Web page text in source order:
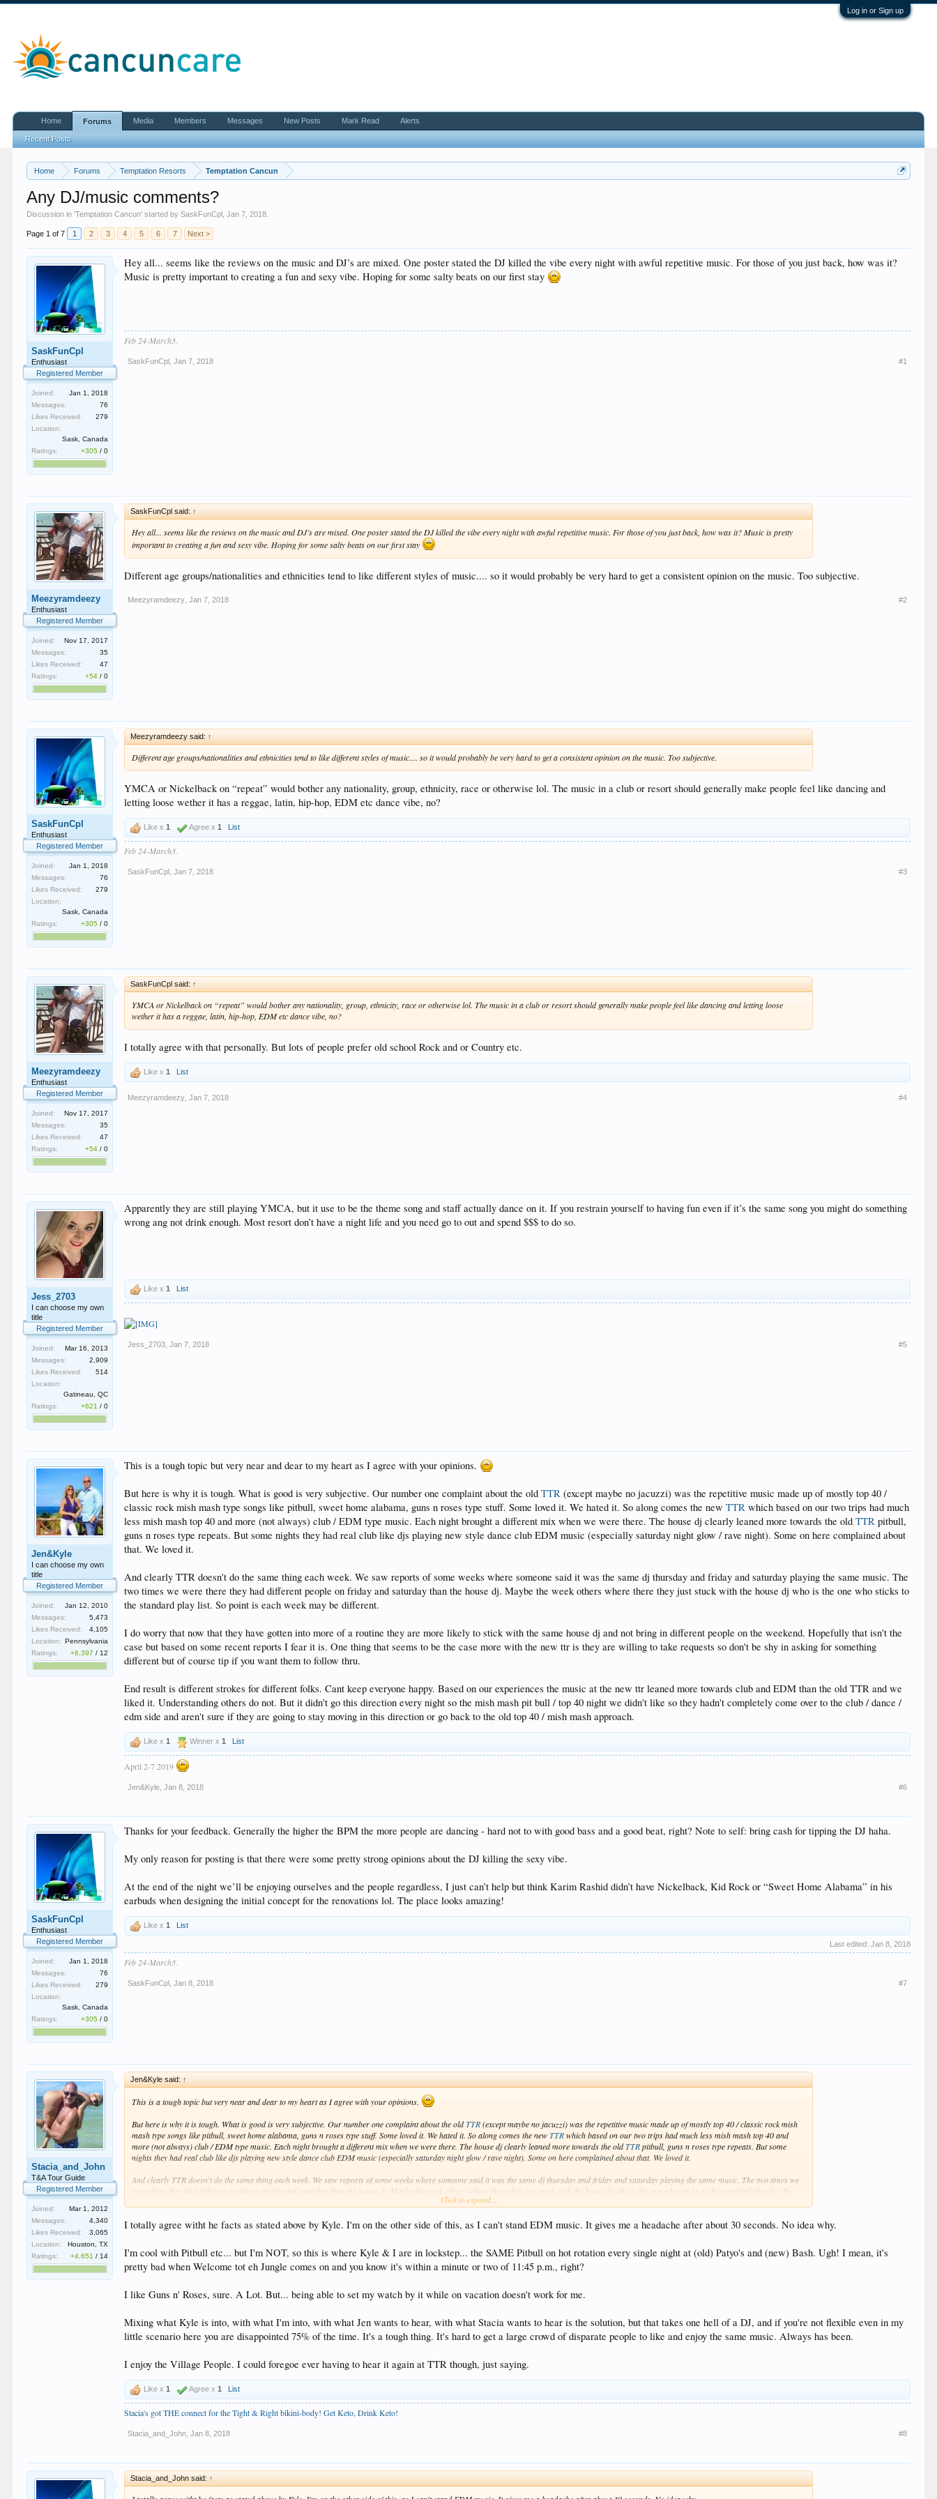
Log in or Sign up
Home Forums Temptation Resorts Temptation Cancun
Any DJ/music comments?
Discussion in 'Temptation Cancun' started bySaskFunCpl ,Jan 7, 2018
Page 1 of 7 1 2 3 4 5 6 7 Next >
SaskFunCpl
Enthusiast
Registered Member
Joined:
Jan 1, 2018
Messages:
76
Likes Received:
279
Location:
Sask, Canada
Ratings:
+305 /0
Hey all... seems like the reviews on the music and DJ’s are mixed. One poster stated the DJ killed the vibe every night with awful repetitive music. For those of you just back, how was it?
Music is pretty important to creating a fun and sexy vibe. Hoping for some salty beats on our first stay
Feb 24-March3.
SaskFunCpl Jan 7, 2018 #1
Meezyramdeezy
Enthusiast
Registered Member
Joined:
Nov 17, 2017
Messages:
35
Likes Received:
47
Ratings:
+54 /0
SaskFunCpl said: ↑
Hey all... seems like the reviews on the music and DJ’s are mixed. One poster stated the DJ killed the vibe every night with awful repetitive music. For those of you just back, how was it? Music is pretty
important to creating a fun and sexy vibe. Hoping for some salty beats on our first stay
Different age groups/nationalities and ethnicities tend to like different styles of music.... so it would probably be very hard to get a consistent opinion on the music. Too subjective.
Meezyramdeezy Jan 7, 2018 #2
SaskFunCpl
Enthusiast
Registered Member
Joined:
Jan 1, 2018
Messages:
76
Likes Received:
279
Location:
Sask, Canada
Ratings:
+305 /0
Meezyramdeezy said: ↑
Different age groups/nationalities and ethnicities tend to like different styles of music.... so it would probably be very hard to get a consistent opinion on the music. Too subjective.
YMCA or Nickelback on “repeat” would bother any nationality, group, ethnicity, race or otherwise lol. The music in a club or resort should generally make people feel like dancing and
letting loose wether it has a reggae, latin, hip-hop, EDM etc dance vibe, no?
Like x1 Agree x1 List
Feb 24-March3.
SaskFunCpl Jan 7, 2018 #3
Meezyramdeezy
Enthusiast
Registered Member
Joined:
Nov 17, 2017
Messages:
35
Likes Received:
47
Ratings:
+54 /0
SaskFunCpl said: ↑
YMCA or Nickelback on “repeat” would bother any nationality, group, ethnicity, race or otherwise lol. The music in a club or resort should generally make people feel like dancing and letting loose
wether it has a reggae, latin, hip-hop, EDM etc dance vibe, no?
I totally agree with that personally. But lots of people prefer old school Rock and or Country etc.
Like x1 List
Meezyramdeezy Jan 7, 2018 #4
Jess_2703
I can choose my own
title
Registered Member
Joined:
Mar 16, 2013
Messages:
2,909
Likes Received:
514
Location:
Gatineau, QC
Ratings:
+621 /0
Apparently they are still playing YMCA, but it use to be the theme song and staff actually dance on it. If you restrain yourself to having fun even if it’s the same song you might do something
wrong ang not drink enough. Most resort don’t have a night life and you need go to out and spend $$$ to do so.
Like x1 List
Jess_2703 Jan 7, 2018 #5
Jen&Kyle
I can choose my own
title
Registered Member
Joined:
Jan 12, 2010
Messages:
5,473
Likes Received:
4,105
Location: Pennsylvania
Ratings:
+6,397 / 12
This is a tough topic but very near and dear to my heart as I agree with your opinions.
But here is why it is tough. What is good is very subjective. Our number one complaint about the oldTTR (except maybe no jacuzzi) was the repetitive music made up of mostly top 40 /
classic rock mish mash type songs like pitbull, sweet home alabama, guns n roses type stuff. Some loved it. We hated it. So along comes the newTTR which based on our two trips had much
less mish mash top 40 and more (not always) club / EDM type music. Each night brought a different mix when we were there. The house dj clearly leaned more towards the oldTTR pitbull,
guns n roses type repeats. But some nights they had real club like djs playing new style dance club EDM music (especially saturday night glow / rave night). Some on here complained about
that. We loved it.
And clearly TTR doesn't do the same thing each week. We saw reports of some weeks where someone said it was the same dj thursday and friday and saturday playing the same music. The
two times we were there they had different people on friday and saturday than the house dj. Maybe the week others where there they just stuck with the house dj who is the one who sticks to
the standard play list. So point is each week may be different.
I do worry that now that they have gotten into more of a routine they are more likely to stick with the same house dj and not bring in different people on the weekend. Hopefully that isn't the
case but based on some recent reports I fear it is. One thing that seems to be the case more with the new ttr is they are willing to take requests so don't be shy in asking for something
different but of course tip if you want them to follow thru.
End result is different strokes for different folks. Cant keep everyone happy. Based on our experiences the music at the new ttr leaned more towards club and EDM than the old TTR and we
liked it. Understanding others do not. But it didn't go this direction every night so the mish mash pit bull / top 40 night we didn't like so they hadn't completely come over to the club / dance /
edm side and aren't sure if they are going to stay moving in this direction or go back to the old top 40 / mish mash approach.
Like x1 Winner x1 List
April 2-7 2019
Jen&Kyle Jan 8, 2018 #6
SaskFunCpl
Enthusiast
Registered Member
Joined:
Jan 1, 2018
Messages:
76
Likes Received:
279
Location:
Sask, Canada
Ratings:
+305 /0
Thanks for your feedback. Generally the higher the BPM the more people are dancing - hard not to with good bass and a good beat, right? Note to self: bring cash for tipping the DJ haha.
My only reason for posting is that there were some pretty strong opinions about the DJ killing the sexy vibe.
At the end of the night we’ll be enjoying ourselves and the people regardless, I just can’t help but think Karim Rashid didn’t have Nickelback, Kid Rock or “Sweet Home Alabama” in his
earbuds when designing the initial concept for the renovations lol. The place looks amazing!
Like x1 List
Last edited: Jan 8, 2018
Feb 24-March3.
SaskFunCpl Jan 8, 2018 #7
Stacia_and_John
T&A Tour Guide
Registered Member
Joined:
Mar 1, 2012
Messages:
4,340
Likes Received:
3,065
Location:
Houston, TX
Ratings:
+4,651 / 14
Jen&Kyle said: ↑
This is a tough topic but very near and dear to my heart as I agree with your opinions.
But here is why it is tough. What is good is very subjective. Our number one complaint about the oldTTR(except maybe no jacuzzi) was the repetitive music made up of mostly top 40 / classic rock mish
mash type songs like pitbull, sweet home alabama, guns n roses type stuff. Some loved it. We hated it. So along comes the newTTRwhich based on our two trips had much less mish mash top 40 and
more (not always) club / EDM type music. Each night brought a different mix when we were there. The house dj clearly leaned more towards the oldTTRpitbull, guns n roses type repeats. But some
nights they had real club like djs playing new style dance club EDM music (especially saturday night glow / rave night). Some on here complained about that. We loved it.
And clearly TTR doesn't do the same thing each week. We saw reports of some weeks where someone said it was the same dj thursday and friday and saturday playing the same music. The two times we
were there they had different people on friday and saturday than the house dj. Maybe the week others where there they just stuck with the house dj who is the one who sticks to the standard play list. So
I do worry that now that they have gotten into more of a routine they are more likely to stick with the same house dj and not bring in different people on the weekend. Hopefully that isn't the case but based
End result is different strokes for different folks. Cant keep everyone happy. Based on our experiences the music at the new ttr leaned more towards club and EDM than the old TTR and we liked it.
sure if they are going to stay moving in this direction or go back to the old top 40 / mish mash approach.
Click to expand...
I totally agree witht he facts as stated above by Kyle. I'm on the other side of this, as I can't stand EDM music. It gives me a headache after about 30 seconds. No idea why.
I'm cool with Pitbull etc... but I'm NOT, so this is where Kyle & I are in lockstep... the SAME Pitbull on hot rotation every single night at (old) Patyo's and (new) Bash. Ugh! I mean, it's
pretty bad when Welcome tot eh Jungle comes on and you know it's within a minute or two of 11:45 p.m., right?
I like Guns n' Roses, sure. A Lot. But... being able to set my watch by it while on vacation doesn't work for me.
Mixing what Kyle is into, with what I'm into, with what Jen wants to hear, with what Stacia wants to hear is the solution, but that takes one hell of a DJ, and if you're not flexible even in my
little scenario here you are disappointed 75% of the time. It's a tough thing. It's hard to get a large crowd of disparate people to like and enjoy the same music. Always has been.
I enjoy the Village People. I could foregoe ever having to hear it again at TTR though, just saying.
Like x1 Agree x1 List
Stacia's got THE connect for the Tight & Right bikini-body! Get Keto, Drink Keto!
Stacia_and_John Jan 8, 2018 #8
Stacia_and_John said: ↑
Home Forums
Recent Posts
Media Members Messages New Posts Mark Read Alerts